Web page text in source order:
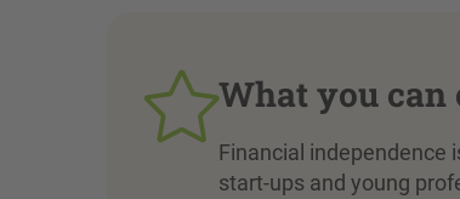
What you can
Financial independence
start-ups and young